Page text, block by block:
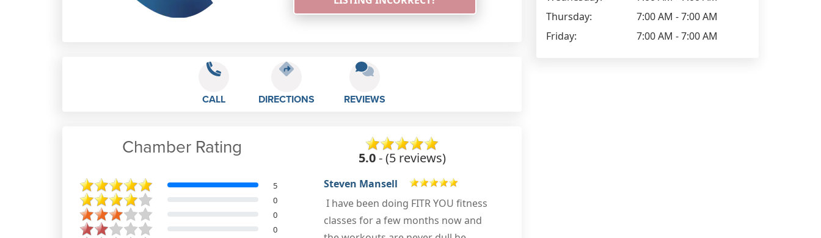
CALL DIRECTIONS REVIEWS
Chamber Rating 5.0- (5 reviews)
5
0
0
0
Steven Mansell
I have been doing FITR YOU fitness
classes for a few months now and
Lewis Kerry
Huge thank you to Andy @ Fitr-you
for helping me shift those lockdown
Thursday:
7:00 AM - 7:00 AM
Friday:
7:00 AM - 7:00 AM